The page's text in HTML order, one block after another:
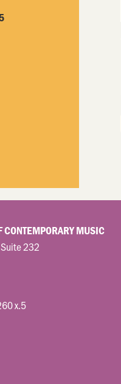
CONTEMPORARY MUSIC
232
x.5